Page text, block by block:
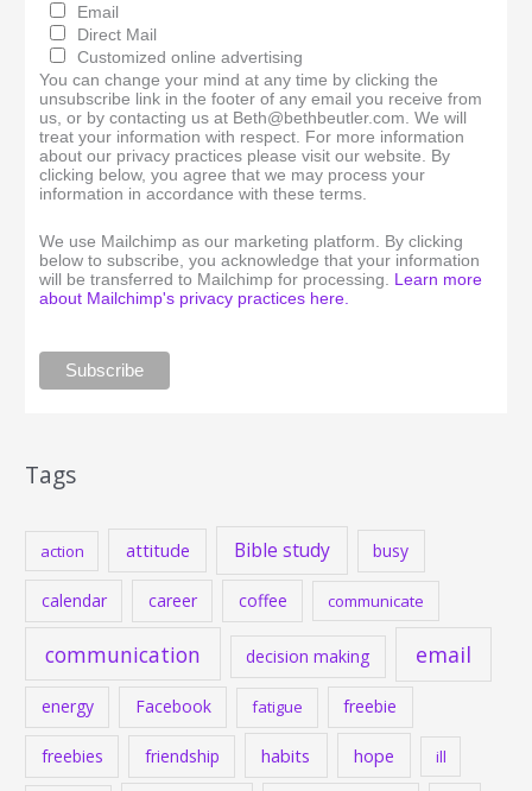
Email
Direct Mail
Customized online advertising
You can change your mind at any time by clicking the
unsubscribe link in the footer of any email you receive from
us, or by contacting us at Beth@bethbeutler.com. We will
treat your information with respect. For more information
about our privacy practices please visit our website. By
clicking below, you agree that we may process your
information in accordance with these terms.
We use Mailchimp as our marketing platform. By clicking
below to subscribe, you acknowledge that your information
will be transferred to Mailchimp for processing. Learn more
about Mailchimp's privacy practices here.
Tags
action attitude Bible study busy
calendar career coffee communicate
communication decision making email
energy Facebook fatigue freebie
freebies friendship habits hope ill